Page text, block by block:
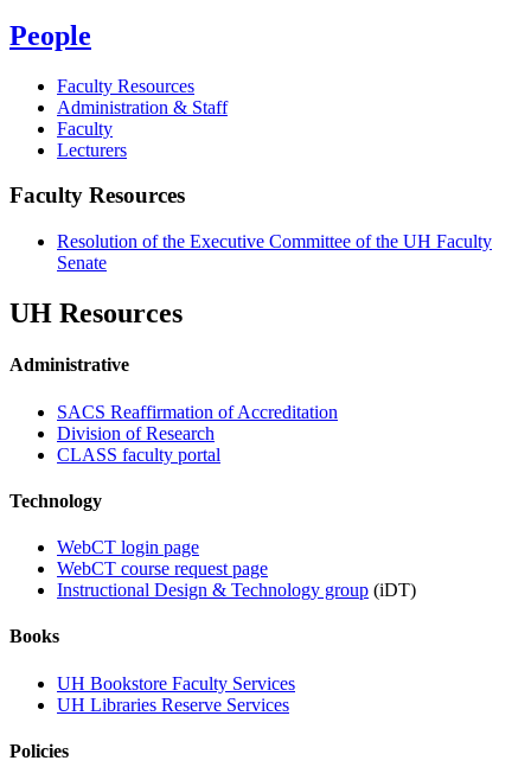
People
Faculty Resources
Administration & Staff
Faculty
Lecturers
Faculty Resources
Resolution of the Executive Committee of the UH Faculty
Senate
UH Resources
Administrative
SACS Reaffirmation of Accreditation
Division of Research
CLASS faculty portal
Technology
WebCT login page
WebCT course request page
Instructional Design & Technology group (iDT)
Books
UH Bookstore Faculty Services
UH Libraries Reserve Services
Policies